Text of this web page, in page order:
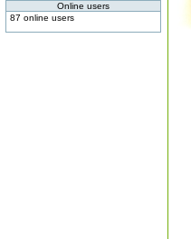
Online users
87 online users